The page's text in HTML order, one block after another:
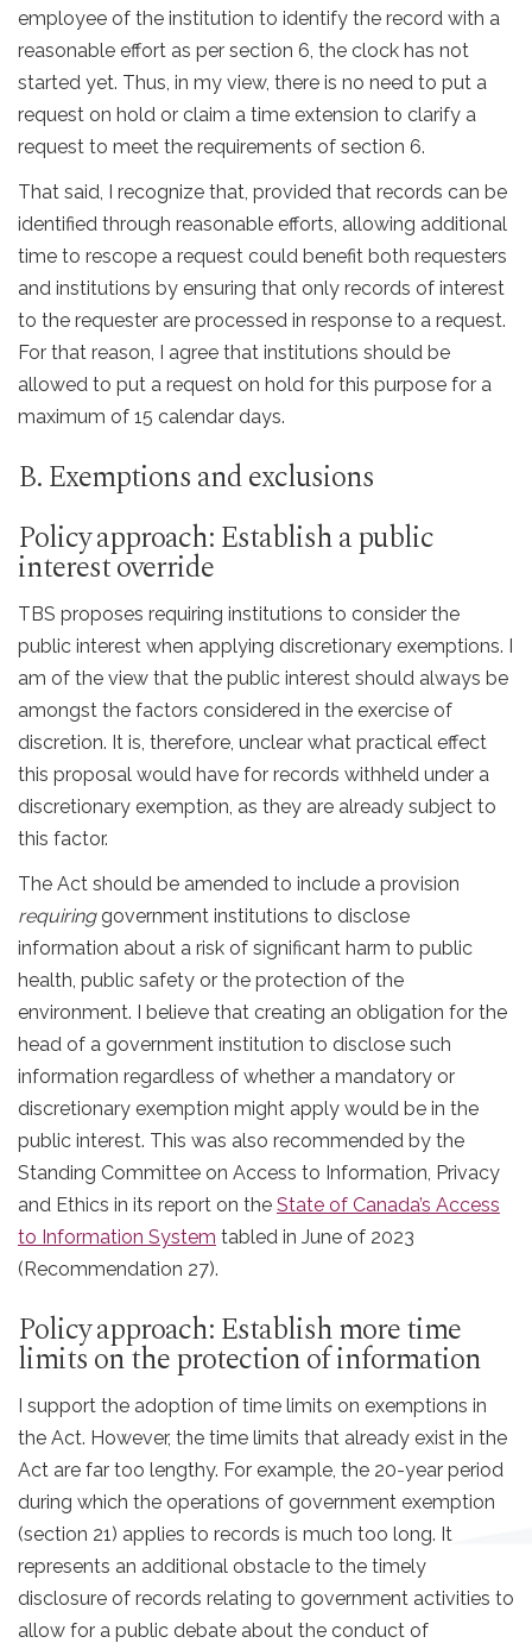
employee of the institution to identify the record with a
reasonable effort as per section 6, the clock has not
started yet. Thus, in my view, there is no need to put a
request on hold or claim a time extension to clarify a
request to meet the requirements of section 6.
That said, I recognize that, provided that records can be
identified through reasonable efforts, allowing additional
time to rescope a request could benefit both requesters
and institutions by ensuring that only records of interest
to the requester are processed in response to a request.
For that reason, I agree that institutions should be
allowed to put a request on hold for this purpose for a
maximum of 15 calendar days.
B. Exemptions and exclusions
Policy approach: Establish a public
interest override
TBS proposes requiring institutions to consider the
public interest when applying discretionary exemptions. I
am of the view that the public interest should always be
amongst the factors considered in the exercise of
discretion. It is, therefore, unclear what practical effect
this proposal would have for records withheld under a
discretionary exemption, as they are already subject to
this factor.
The Act should be amended to include a provision
requiringgovernment institutions to disclose
information about a risk of significant harm to public
health, public safety or the protection of the
environment. I believe that creating an obligation for the
head of a government institution to disclose such
information regardless of whether a mandatory or
discretionary exemption might apply would be in the
public interest. This was also recommended by the
Standing Committee on Access to Information, Privacy
and Ethics in its report on the State of Canada’s Access
to Information System tabled in June of 2023
(Recommendation 27).
Policy approach: Establish more time
limits on the protection of information
I support the adoption of time limits on exemptions in
the Act. However, the time limits that already exist in the
Act are far too lengthy. For example, the 20-year period
during which the operations of government exemption
(section 21) applies to records is much too long. It
represents an additional obstacle to the timely
disclosure of records relating to government activities to
allow for a public debate about the conduct of